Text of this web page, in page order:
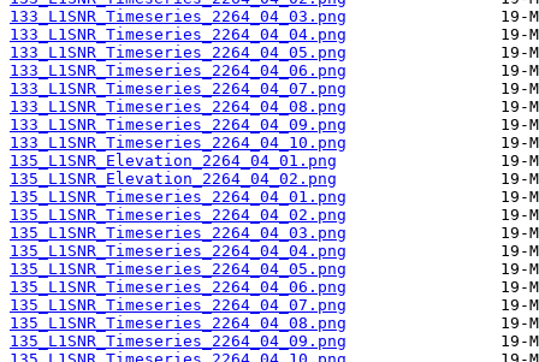
133_L1SNR_Timeseries_2264_04_03.png
133_L1SNR_Timeseries_2264_04_04.png
133_L1SNR_Timeseries_2264_04_05.png
133_L1SNR_Timeseries_2264_04_06.png
133_L1SNR_Timeseries_2264_04_07.png
133_L1SNR_Timeseries_2264_04_08.png
133_L1SNR_Timeseries_2264_04_09.png
133_L1SNR_Timeseries_2264_04_10.png
135_L1SNR_Elevation_2264_04_01.png
135_L1SNR_Elevation_2264_04_02.png
135_L1SNR_Timeseries_2264_04_01.png
135_L1SNR_Timeseries_2264_04_02.png
135_L1SNR_Timeseries_2264_04_03.png
135_L1SNR_Timeseries_2264_04_04.png
135_L1SNR_Timeseries_2264_04_05.png
135_L1SNR_Timeseries_2264_04_06.png
135_L1SNR_Timeseries_2264_04_07.png
135_L1SNR_Timeseries_2264_04_08.png
135_L1SNR_Timeseries_2264_04_09.png